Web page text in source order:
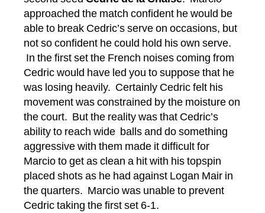
approached the match confident he would be
able to break Cedric’s serve on occasions, but
not so confident he could hold his own serve.
In the first set the French noises coming from
Cedric would have led you to suppose that he
was losing heavily. Certainly Cedric felt his
movement was constrained by the moisture on
the court. But the reality was that Cedric’s
ability to reach wide balls and do something
aggressive with them made it difficult for
Marcio to get as clean a hit with his topspin
placed shots as he had against Logan Mair in
the quarters. Marcio was unable to prevent
Cedric taking the first set 6-1.